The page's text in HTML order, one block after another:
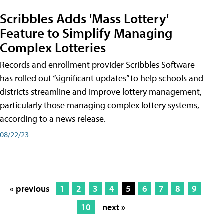
Scribbles Adds 'Mass Lottery'
Feature to Simplify Managing
Complex Lotteries
Records and enrollment provider Scribbles Software
has rolled out “significant updates” to help schools and
districts streamline and improve lottery management,
particularly those managing complex lottery systems,
according to a news release.
08/22/23
« previous 1 2 3 4 5 6 7 8
9
10
next »